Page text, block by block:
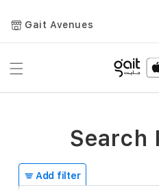
Gait Avenues
Toggle
Add filter
Search